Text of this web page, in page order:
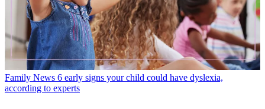
Family News 6 early signs your child could have dyslexia,
according to experts